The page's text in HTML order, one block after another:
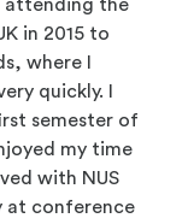
attending the
in 2015 to
where I
quickly. I
semester of
my time
with NUS
at conference